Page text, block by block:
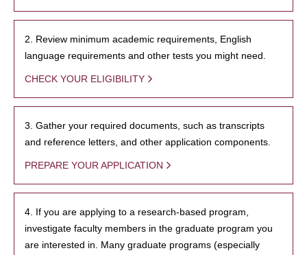
2. Review minimum academic requirements, English
language requirements and other tests you might need.
CHECK YOUR ELIGIBILITY
3. Gather your required documents, such as transcripts
and reference letters, and other application components.
PREPARE YOUR APPLICATION
4. If you are applying to a research-based program,
investigate faculty members in the graduate program you
are interested in. Many graduate programs (especially